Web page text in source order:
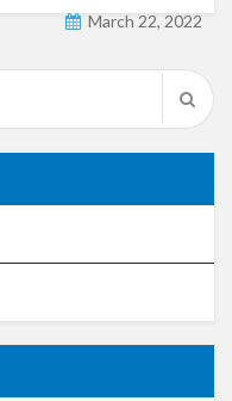
March 22, 2022